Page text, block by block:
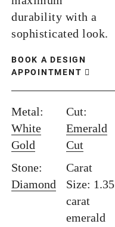
durability with a
sophisticated look.
BOOK A DESIGN
APPOINTMENT
Metal:
White
Gold
Cut:
Emerald
Cut
Stone:
Diamond
Carat
Size: 1.35
carat
emerald